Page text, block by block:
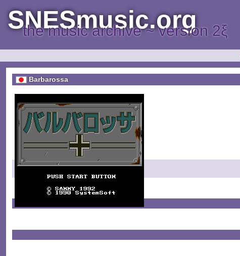
SNESmusic.org
the music archive ~ version 2ξ
Barbarossa